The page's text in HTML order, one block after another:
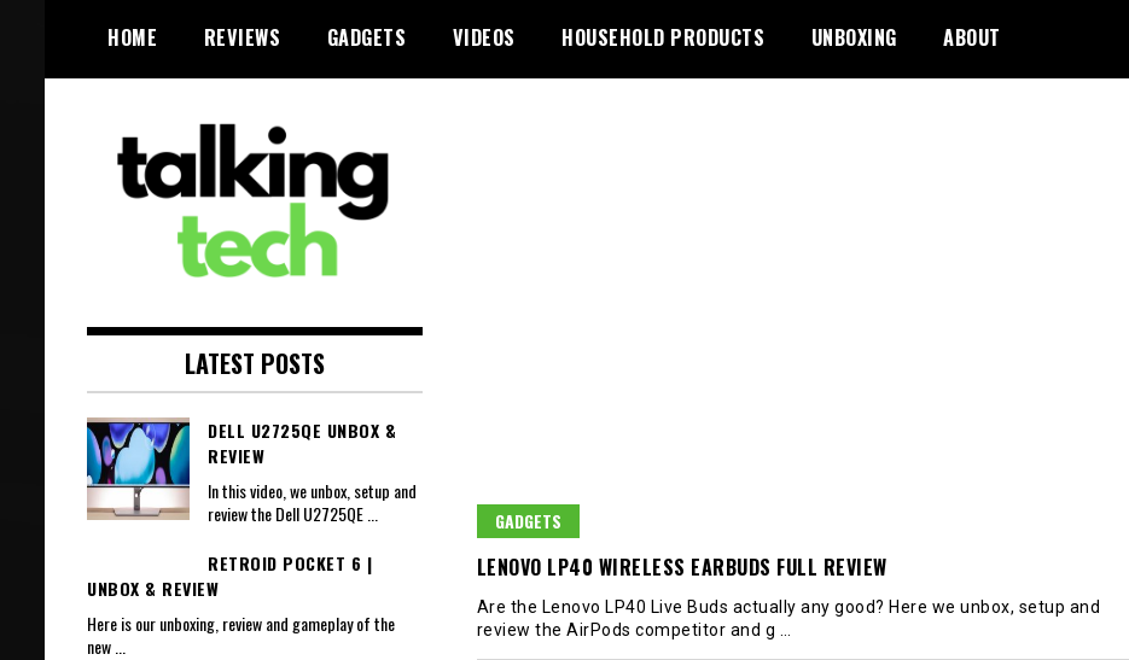
content
HOME REVIEWS GADGETS VIDEOS HOUSEHOLD PRODUCTS UNBOXING ABOUT
Talking Tech
photos and videos
GADGETS
LENOVO LP40 WIRELESS EARBUDS FULL REVIEW
Are the Lenovo LP40 Live Buds actually any good? Here we unbox, setup and
review the AirPods competitor and g …
LATEST POSTS
DELL U2725QE UNBOX &
REVIEW
In this video, we unbox, setup and
review the Dell U2725QE
RETROID POCKET 6 |
UNBOX & REVIEW
Here is our unboxing, review and gameplay of the
new